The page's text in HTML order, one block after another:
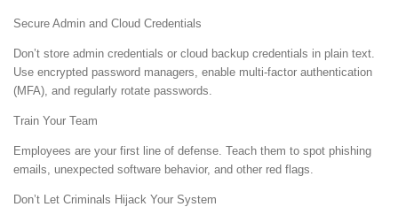
Secure Admin and Cloud Credentials
Don’t store admin credentials or cloud backup credentials in plain text.
Use encrypted password managers, enable multi-factor authentication
(MFA), and regularly rotate passwords.
Train Your Team
Employees are your first line of defense. Teach them to spot phishing
emails, unexpected software behavior, and other red flags.
Don’t Let Criminals Hijack Your System